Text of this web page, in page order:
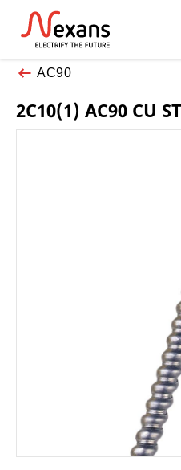
AC90
2C10(1) AC90 CU